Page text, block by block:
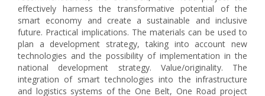
effectively harness the transformative potential of the
smart economy and create a sustainable and inclusive
future. Practical implications. The materials can be used to
plan a development strategy, taking into account new
technologies and the possibility of implementation in the
national development strategy. Value/originality. The
integration of smart technologies into the infrastructure
and logistics systems of the One Belt, One Road project